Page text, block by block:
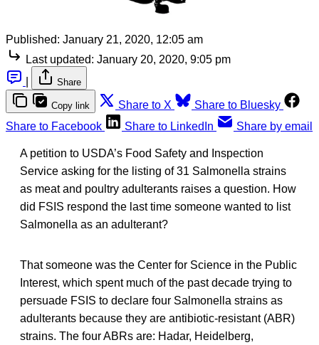
Published: January 21, 2020, 12:05 am
Last updated: January 20, 2020, 9:05 pm
Share
Copy link Share to X
Share to Bluesky
Share to Facebook
Share to LinkedIn Share by email
A petition to USDA’s Food Safety and Inspection
Service asking for the listing of 31 Salmonella strains
as meat and poultry adulterants raises a question. How
did FSIS respond the last time someone wanted to list
Salmonella as an adulterant?
That someone was the Center for Science in the Public
Interest, which spent much of the past decade trying to
persuade FSIS to declare four Salmonella strains as
adulterants because they are antibiotic-resistant (ABR)
strains. The four ABRs are: Hadar, Heidelberg,